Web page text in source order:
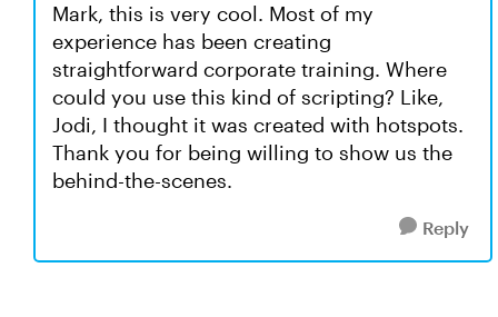
Mark, this is very cool. Most of my
experience has been creating
straightforward corporate training. Where
could you use this kind of scripting? Like,
Jodi, I thought it was created with hotspots.
Thank you for being willing to show us the
behind-the-scenes.
Reply